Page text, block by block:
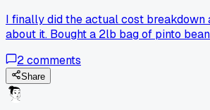
I finally did the actual cost breakdown
about it. Bought a 2lb bag of pinto
cheap canned store brand is $1.20 for
So I saved like $6 on that one bag just
session. Plus they taste way better
2comments
Share